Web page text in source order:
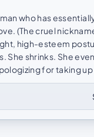
who has
(The cruel
high-esteem
She shrinks. She
for taking